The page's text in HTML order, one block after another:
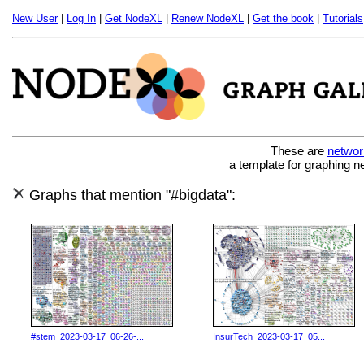
New User| Log In Get NodeXL Renew NodeXL Get the book Tutorials
These are
a template for graphing
Graphs that mention "#bigdata":
#stem_2023-03-17_06-26-... InsurTech_2023-03-17_05...